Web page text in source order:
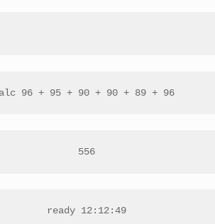
96 + 95 + 90 + 90 + 89 + 96
556
ready 12:12:49